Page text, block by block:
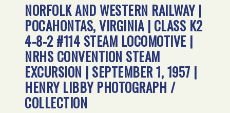
NORFOLK AND WESTERN RAILWAY |
POCAHONTAS, VIRGINIA | CLASS K2
4-8-2 #114 STEAM LOCOMOTIVE |
NRHS CONVENTION STEAM
EXCURSION | SEPTEMBER 1, 1957 |
HENRY LIBBY PHOTOGRAPH /
COLLECTION